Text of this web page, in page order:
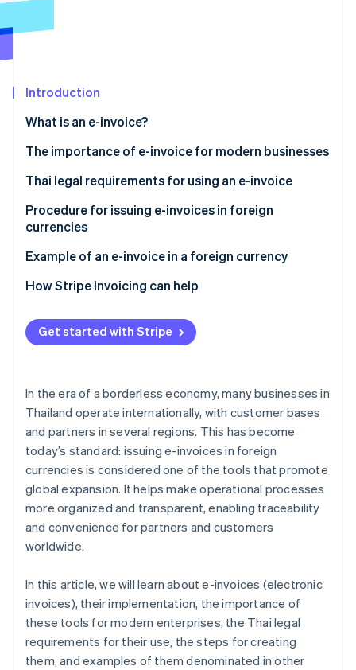
See how Stripe is building the economic infrastructure
Watch now
Introduction
What is an e-invoice?
The importance of e-invoice for modern businesses
Thai legal requirements for using an e-invoice
Ministerial Regulation No. 384
Sections 86/4 and 86/6
Use a secure and reliable system
Data format standard
Personal data protection law
Procedure for issuing e-invoices in foreign
currencies
Other practices for issuing e-invoices in foreign
Example of an e-invoice in a foreign currency
How Stripe Invoicing can help
Get started with Stripe
In the era of a borderless economy, many businesses in
Thailand operate internationally, with customer bases
and partners in several regions. This has become
today’s standard: issuing e-invoices in foreign
currencies is considered one of the tools that promote
global expansion. It helps make operational processes
more organized and transparent, enabling traceability
and convenience for partners and customers
worldwide.
In this article, we will learn about e-invoices (electronic
invoices), their implementation, the importance of
these tools for modern enterprises, the Thai legal
requirements for their use, the steps for creating
them, and examples of them denominated in other